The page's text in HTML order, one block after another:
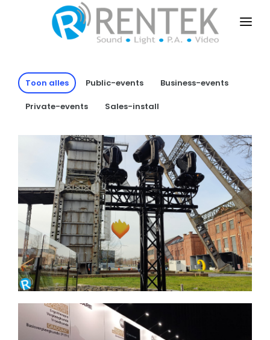
PUBLIC-EVENTS
BUSINESS-EVENTS
PRIVATE-EVENTS
SALES-INSTALL
DRY-RENT
CONTACT
Toon alles Public-events Business-events
Private-events Sales-install